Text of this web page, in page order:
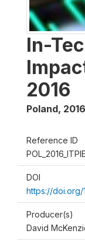
In-
2016
Poland, 2016
Reference ID
DOI
https://
Producer(s)
David